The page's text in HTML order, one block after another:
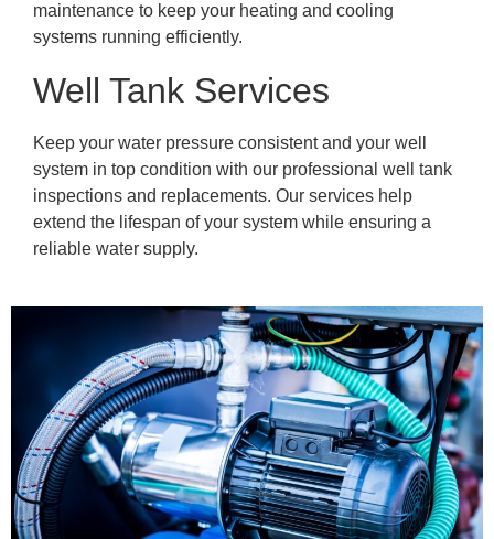
maintenance to keep your heating and cooling
systems running efficiently.
Well Tank Services
Keep your water pressure consistent and your well
system in top condition with our professional well tank
inspections and replacements. Our services help
extend the lifespan of your system while ensuring a
reliable water supply.